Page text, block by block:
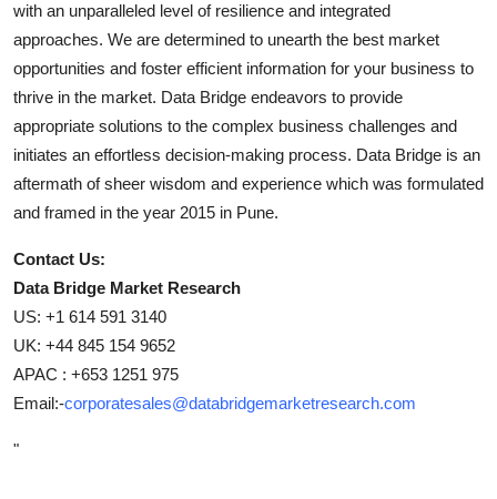
with an unparalleled level of resilience and integrated
approaches. We are determined to unearth the best market
opportunities and foster efficient information for your business to
thrive in the market. Data Bridge endeavors to provide
appropriate solutions to the complex business challenges and
initiates an effortless decision-making process. Data Bridge is an
aftermath of sheer wisdom and experience which was formulated
and framed in the year 2015 in Pune.
Contact Us:
Data Bridge Market Research
US: +1 614 591 3140
UK: +44 845 154 9652
APAC : +653 1251 975
Email:-corporatesales@databridgemarketresearch.com
"